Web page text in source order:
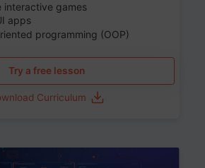
interactive games
apps
programming (OOP)
Try a free lesson
Curriculum